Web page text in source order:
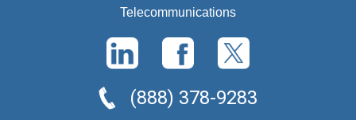
Telecommunications
(888) 378-9283